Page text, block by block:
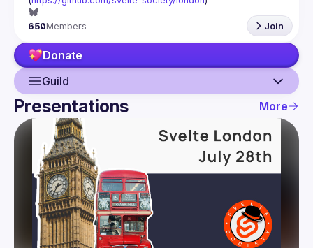
650Members Join
Donate
Guild
Guild
Events
Presentations
Members
Network
Presentations More